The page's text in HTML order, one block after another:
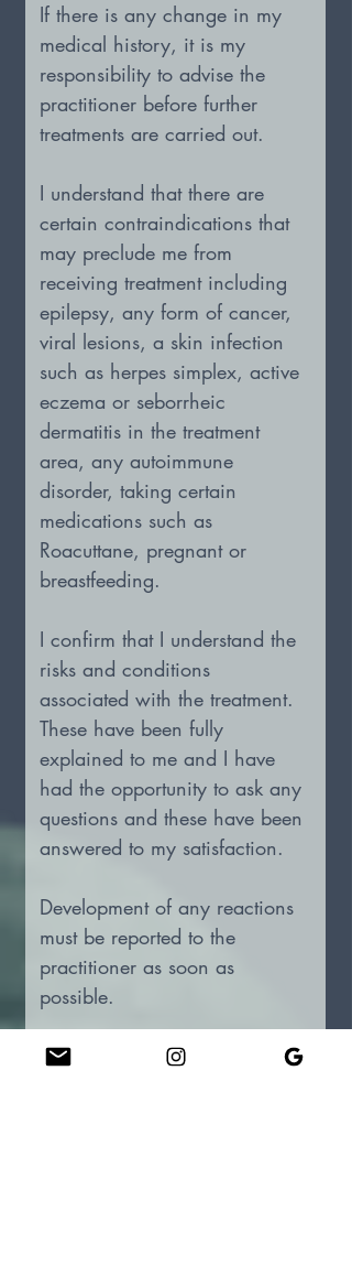
If there is any change in my
medical history, it is my
responsibility to advise the
practitioner before further
treatments are carried out.
I understand that there are
certain contraindications that
may preclude me from
receiving treatment including
epilepsy, any form of cancer,
viral lesions, a skin infection
such as herpes simplex, active
eczema or seborrheic
dermatitis in the treatment
area, any autoimmune
disorder, taking certain
medications such as
Roacuttane, pregnant or
breastfeeding.
I confirm that I understand the
risks and conditions
associated with the treatment.
These have been fully
explained to me and I have
had the opportunity to ask any
questions and these have been
Development of any reactions
must be reported to the
practitioner as soon as
possible.
I accept and understand that